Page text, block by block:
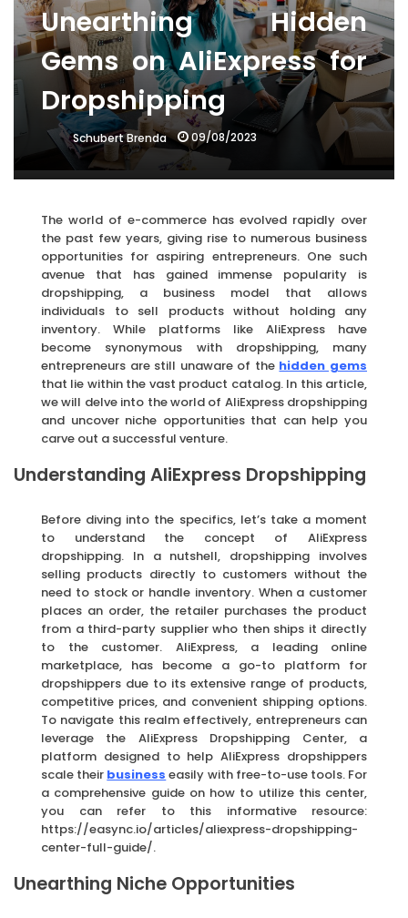
Unearthing Hidden
Gems on AliExpress for
Dropshipping
Schubert Brenda 09/08/2023
The world of e-commerce has evolved rapidly over
the past few years, giving rise to numerous business
opportunities for aspiring entrepreneurs. One such
avenue that has gained immense popularity is
dropshipping, a business model that allows
individuals to sell products without holding any
inventory. While platforms like AliExpress have
become synonymous with dropshipping, many
entrepreneurs are still unaware of the hidden gems
that lie within the vast product catalog. In this article,
we will delve into the world of AliExpress dropshipping
and uncover niche opportunities that can help you
carve out a successful venture.
Understanding AliExpress Dropshipping
Before diving into the specifics, let’s take a moment
to understand the concept of AliExpress
dropshipping. In a nutshell, dropshipping involves
selling products directly to customers without the
need to stock or handle inventory. When a customer
places an order, the retailer purchases the product
from a third-party supplier who then ships it directly
to the customer. AliExpress, a leading online
marketplace, has become a go-to platform for
dropshippers due to its extensive range of products,
competitive prices, and convenient shipping options.
To navigate this realm effectively, entrepreneurs can
leverage the AliExpress Dropshipping Center, a
platform designed to help AliExpress dropshippers
scale their business easily with free-to-use tools. For
a comprehensive guide on how to utilize this center,
you can refer to this informative resource:
https://easync.io/articles/aliexpress-dropshipping-
center-full-guide/.
Unearthing Niche Opportunities